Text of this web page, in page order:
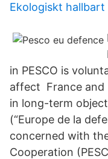
Ekologiskt hallbart
in PESCO is
affect France and
in long-term
(“Europe de la
concerned with
Cooperation